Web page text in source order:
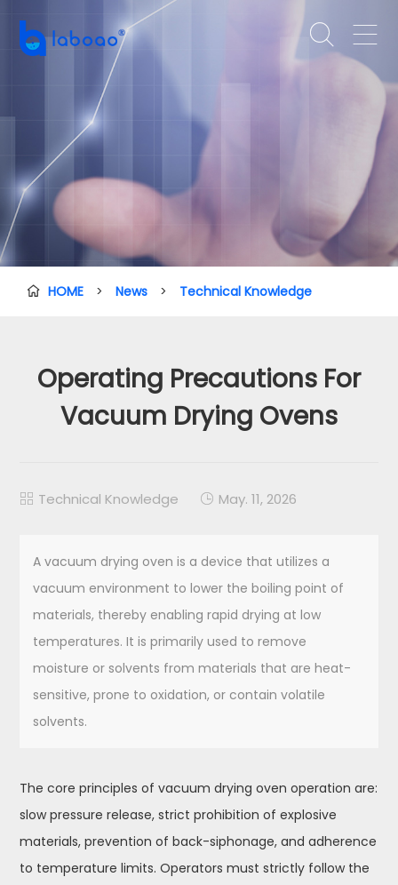
 
 HOME > News > Technical Knowledge
Operating Precautions For
Vacuum Drying Ovens
 Technical Knowledge  May. 11, 2026
A vacuum drying oven is a device that utilizes a
vacuum environment to lower the boiling point of
materials, thereby enabling rapid drying at low
temperatures. It is primarily used to remove
moisture or solvents from materials that are heat-
sensitive, prone to oxidation, or contain volatile
solvents.
The core principles of vacuum drying oven operation are:
slow pressure release, strict prohibition of explosive
materials, prevention of back-siphonage, and adherence
to temperature limits. Operators must strictly follow the